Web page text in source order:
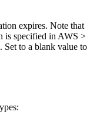
expires. Note that
is specified in AWS >
to a blank value to